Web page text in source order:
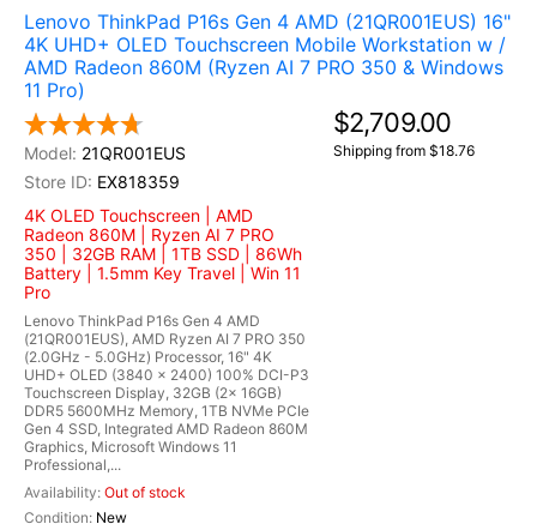
Lenovo ThinkPad P16s Gen 4 AMD (21QR001EUS) 16"
4K UHD+ OLED Touchscreen Mobile Workstation w /
AMD Radeon 860M (Ryzen AI 7 PRO 350 & Windows
11 Pro)
21QR001EUS
EX818359
4K OLED Touchscreen | AMD
Radeon 860M | Ryzen AI 7 PRO
350 | 32GB RAM | 1TB SSD | 86Wh
Battery | 1.5mm Key Travel | Win 11
Pro
Lenovo ThinkPad P16s Gen 4 AMD
(21QR001EUS), AMD Ryzen AI 7 PRO 350
(2.0GHz - 5.0GHz) Processor, 16" 4K
UHD+ OLED (3840 x 2400) 100% DCI-P3
Touchscreen Display, 32GB (2x 16GB)
DDR5 5600MHz Memory, 1TB NVMe PCIe
Gen 4 SSD, Integrated AMD Radeon 860M
Graphics, Microsoft Windows 11
Professional,...
Out of stock
New
$2,709.00
Shipping from $18.76